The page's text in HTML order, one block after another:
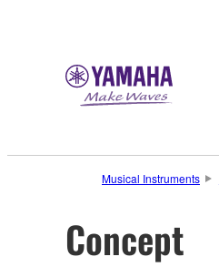
Musical Instruments
Concept